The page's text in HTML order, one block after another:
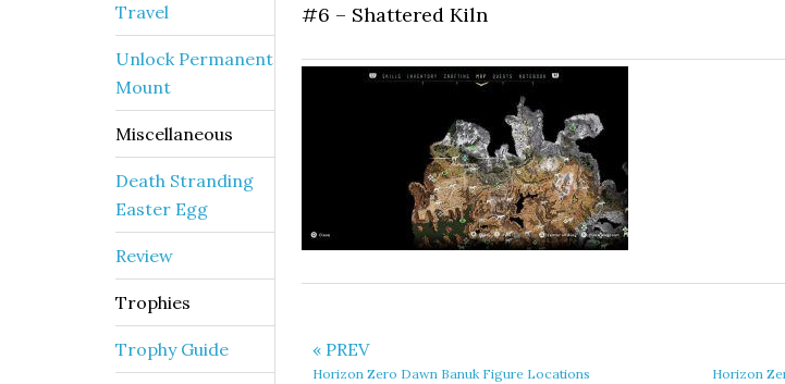
#6 – Shattered Kiln
« PREV
Horizon Zero Dawn Banuk Figure Locations
Horizon
Travel
Unlock Permanent
Mount
Miscellaneous
Death Stranding
Easter Egg
Review
Trophies
Trophy Guide